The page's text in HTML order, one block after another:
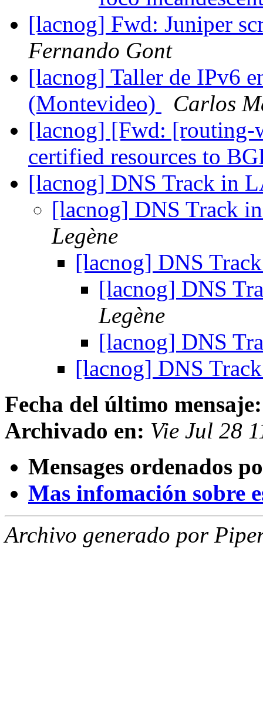
[lacnog] Fwd: Juniper
Fernando Gont
[lacnog] Taller de IPv6
(Montevideo)
Carlos
[lacnog] [Fwd: [routing-
certified resources to
[lacnog] DNS Track in
[lacnog] DNS Track
Legène
[lacnog] DNS
[lacnog] DNS
Legène
[lacnog] DNS
[lacnog] DNS
Fecha del último mensaje:
Archivado en: Vie Jul 28
Mensages ordenados
Mas infomación sobre
Archivo generado por